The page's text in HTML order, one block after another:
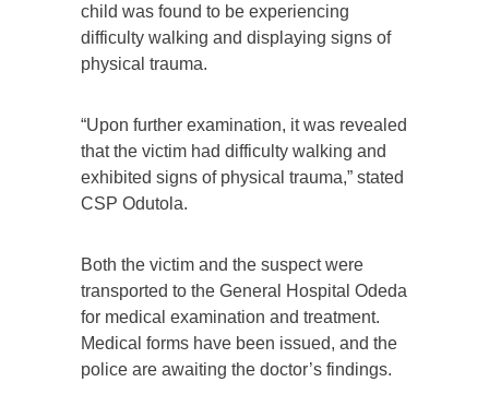
child was found to be experiencing
difficulty walking and displaying signs of
physical trauma.
“Upon further examination, it was revealed
that the victim had difficulty walking and
exhibited signs of physical trauma,” stated
CSP Odutola.
Both the victim and the suspect were
transported to the General Hospital Odeda
for medical examination and treatment.
Medical forms have been issued, and the
police are awaiting the doctor’s findings.